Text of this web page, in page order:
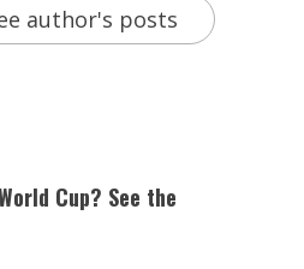
author's posts
Cup? See the